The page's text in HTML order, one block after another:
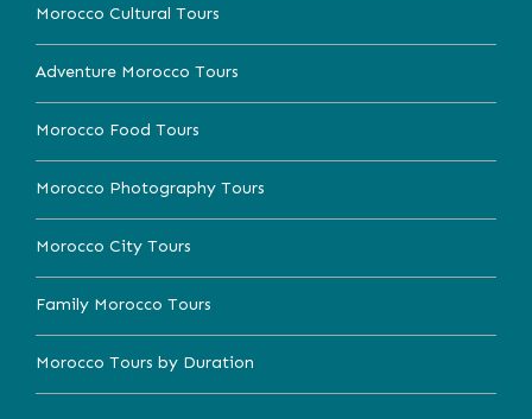
Morocco Cultural Tours
Adventure Morocco Tours
Morocco Food Tours
Morocco Photography Tours
Morocco City Tours
Family Morocco Tours
Morocco Tours by Duration